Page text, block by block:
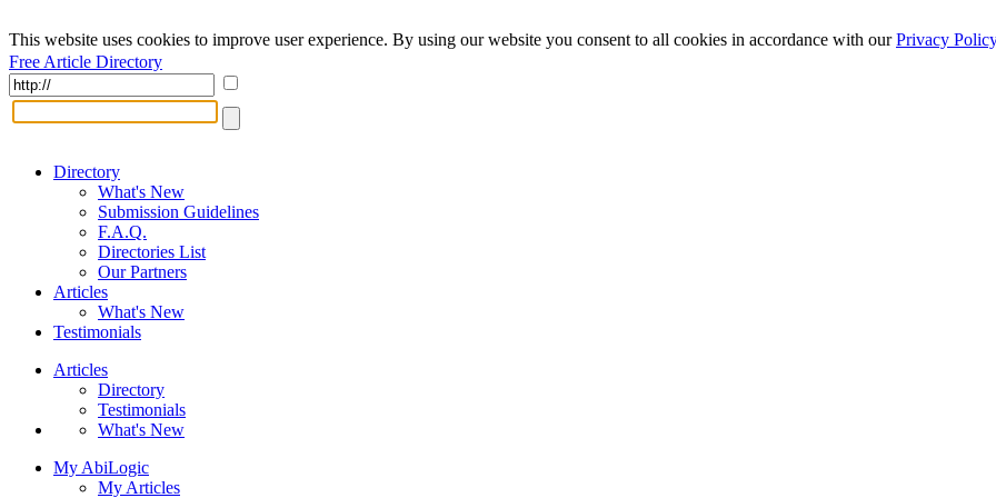
This website uses cookies to improve user experience. By using our website you consent to all cookies in accordance with ourPrivacy Policy
Free Article Directory
Directory
What's New
Submission Guidelines
F.A.Q.
Directories List
Our Partners
Articles
What's New
Testimonials
Articles
Directory
Testimonials
What's New
My AbiLogic
My Articles